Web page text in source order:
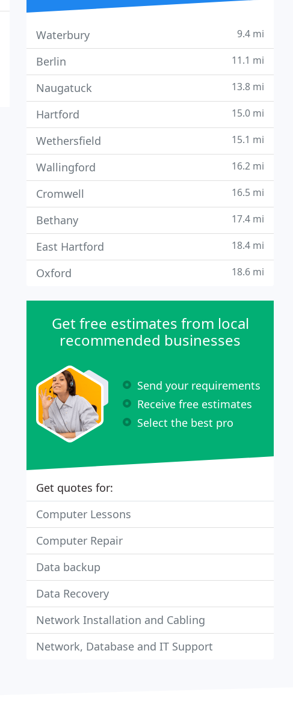
Waterbury 9.4 mi
Berlin 11.1 mi
Naugatuck 13.8 mi
Hartford 15.0 mi
Wethersfield 15.1 mi
Wallingford 16.2 mi
Cromwell 16.5 mi
Bethany 17.4 mi
East Hartford 18.4 mi
Oxford 18.6 mi
Get free estimates from local
recommended businesses
Send your requirements
Receive free estimates
Select the best pro
Get quotes for:
Computer Lessons
Computer Repair
Data backup
Data Recovery
Network Installation and Cabling
Network, Database and IT Support